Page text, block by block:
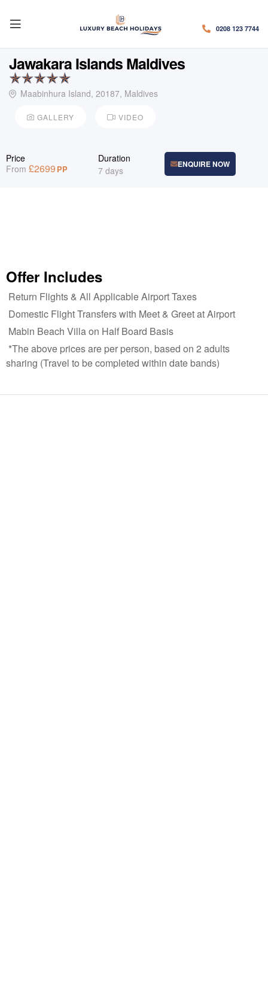
0208 123 7744
Jawakara Islands Maldives
Maabinhura Island, 20187, Maldives
GALLERY VIDEO
Price
From £2699 PP
Duration
7 days
ENQUIRE NOW
Offer Includes
Return Flights & All Applicable Airport Taxes
Domestic Flight Transfers with Meet & Greet at Airport
Mabin Beach Villa on Half Board Basis
*The above prices are per person, based on 2 adults
sharing (Travel to be completed within date bands)